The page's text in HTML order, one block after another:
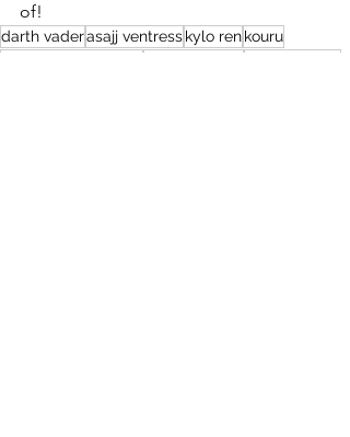
of!
darth vaderasajj ventresskylo renkouru